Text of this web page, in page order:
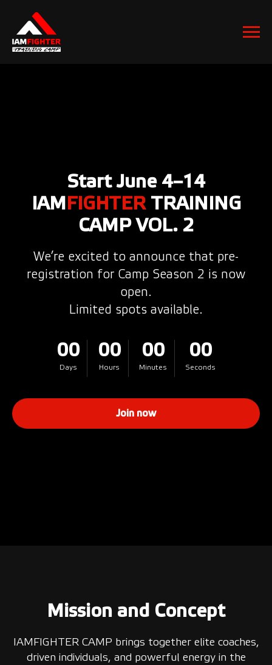
Start June 4–14
IAMFIGHTERTRAINING
CAMP VOL. 2
We’re excited to announce that pre-
registration for Camp Season 2 is now
open.
Limited spots available.
00
Days
00
Hours
00
Minutes
00
Seconds
Join now
Mission and Concept
IAMFIGHTER CAMP brings together elite coaches,
driven individuals, and powerful energy in the